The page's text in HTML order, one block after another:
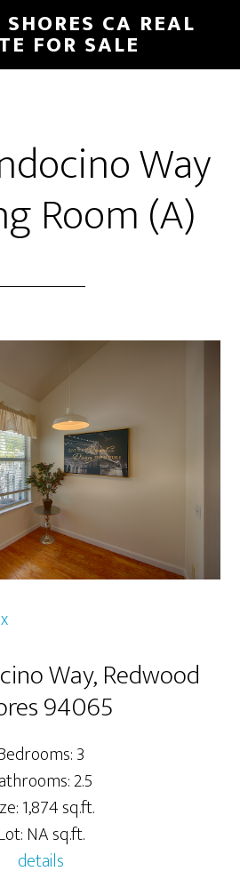
CA REAL
FOR SALE
Way
Room (A)
Way, Redwood
94065
3
2.5
1,874 sq.ft.
NA sq.ft.
details